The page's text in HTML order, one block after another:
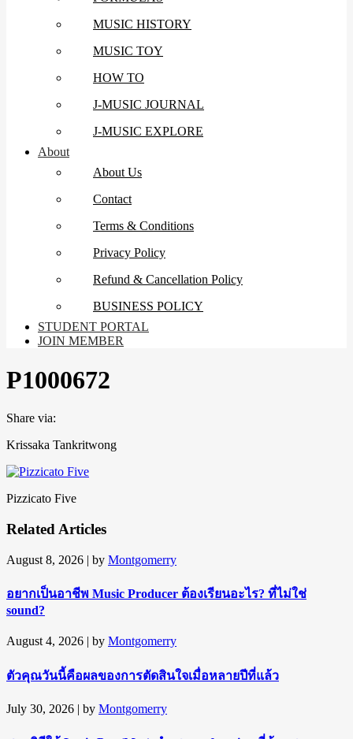
MUSIC HISTORY
MUSIC TOY
HOW TO
J-MUSIC JOURNAL
J-MUSIC EXPLORE
About
About Us
Contact
Terms & Conditions
Privacy Policy
Refund & Cancellation Policy
BUSINESS POLICY
STUDENT PORTAL
JOIN MEMBER
P1000672
Share via:
Krissaka Tankritwong
Pizzicato Five
Related Articles
August 8, 2026 | by Montgomerry
อยากเป็นอาชีพ Music Producer ต้องเรียนอะไร? ที่ไม่ใช่
sound?
August 4, 2026 | by Montgomerry
ตัวคุณวันนี้คือผลของการตัดสินใจเมื่อหลายปีที่แล้ว
July 30, 2026 | by Montgomerry